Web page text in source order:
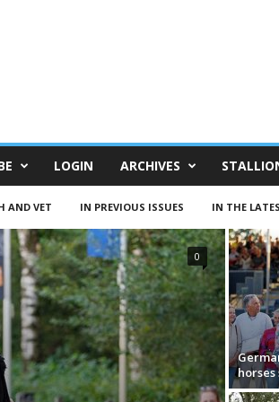
LOGIN ARCHIVES
AND VET IN PREVIOUS ISSUES IN THE
0
horses